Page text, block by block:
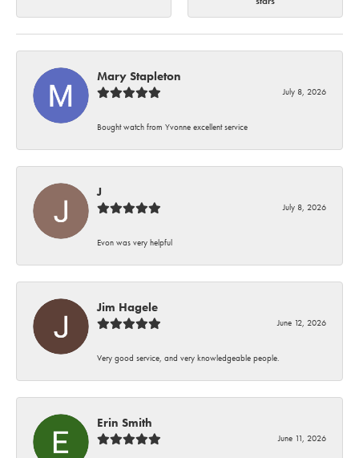
Mary Stapleton
July 8, 2026
Bought watch from Yvonne excellent service
J
July 8, 2026
Evon was very helpful
Jim Hagele
June 12, 2026
Very good service, and very knowledgeable people.
Erin Smith
June 11, 2026